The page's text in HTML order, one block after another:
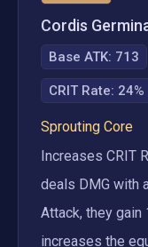
Cordis
Base ATK: 713
CRIT Rate: 24%
Sprouting Core
Increases CRIT
deals DMG with
Attack, they
increases the